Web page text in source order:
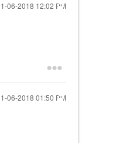
06-2018 12:02 PM
06-2018 01:50 PM